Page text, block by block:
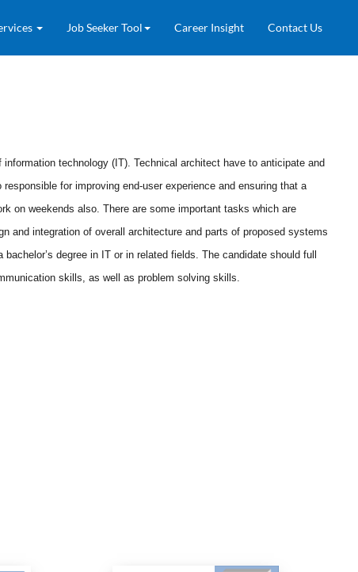
Job Seeker Tool Career Insight Contact Us
technology (IT). Technical architect have to anticipate and
for improving end-user experience and ensuring that a
on weekends also. There are some important tasks which are
and integration of overall architecture and parts of proposed systems
degree in IT or in related fields. The candidate should full
skills, as well as problem solving skills.